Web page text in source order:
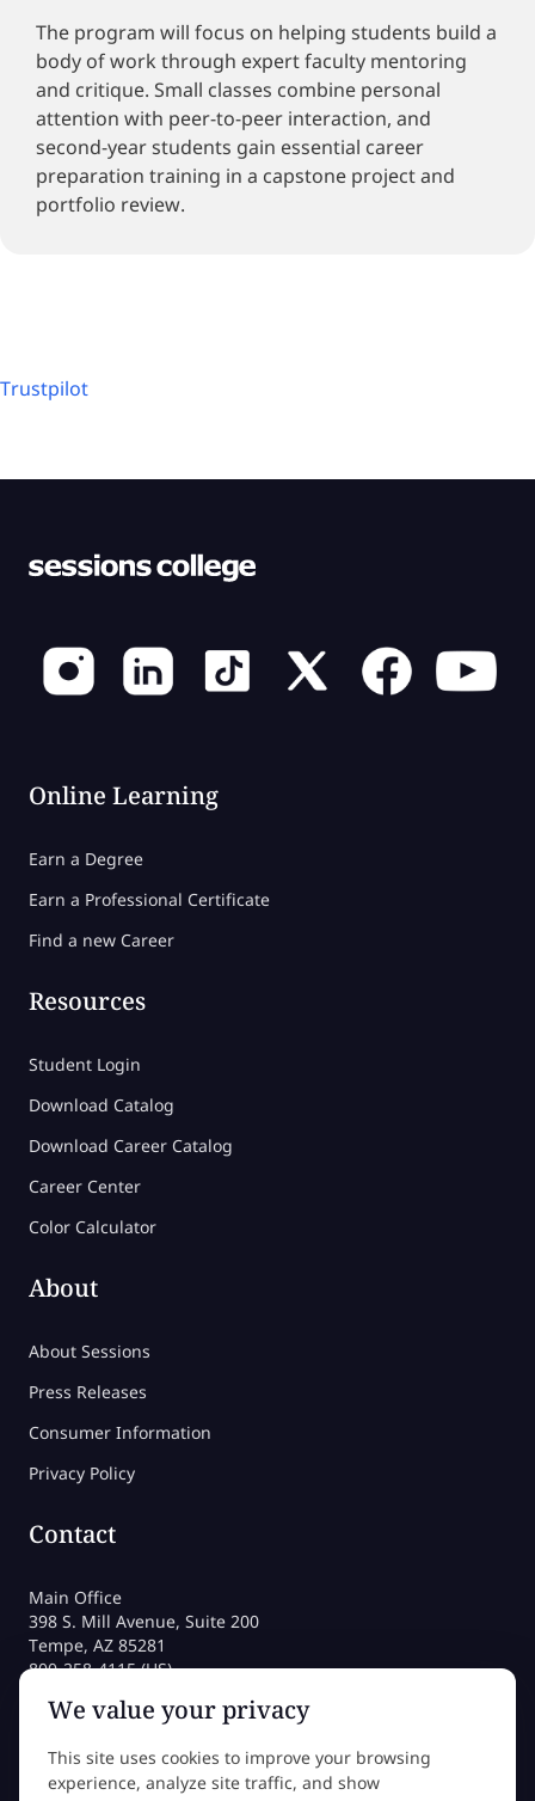
The program will focus on helping students build a
body of work through expert faculty mentoring
and critique. Small classes combine personal
attention with peer-to-peer interaction, and
second-year students gain essential career
preparation training in a capstone project and
portfolio review.
Trustpilot
Online Learning
Earn a Degree
Earn a Professional Certificate
Find a new Career
Resources
Student Login
Download Catalog
Download Career Catalog
Career Center
Color Calculator
About
About Sessions
Press Releases
Consumer Information
Privacy Policy
Contact
Main Office
398 S. Mill Avenue, Suite 200
Tempe, AZ 85281
800-258-4115 (US)
admissions@sessions.edu
We value your privacy
This site uses cookies to improve your browsing
experience, analyze site traffic, and show